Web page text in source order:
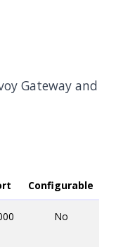
Gateway and
Configurable
No